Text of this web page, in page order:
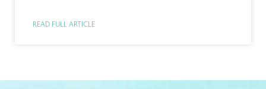
READ FULL ARTICLE